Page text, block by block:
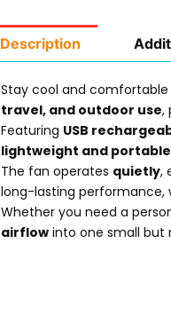
Description
Stay cool and
travel, and outdoor use,
Featuring USB
lightweight and
The fan operates quietly,
long-lasting performance,
Whether you need a
airflow into one small but